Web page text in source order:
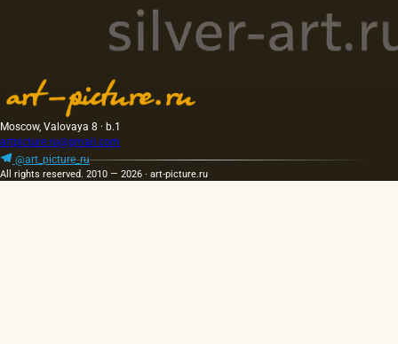
Moscow, Valovaya 8 · b.1
artpicture.ru@gmail.com
@art_picture_ru
All rights reserved. 2010 — 2026 · art-picture.ru